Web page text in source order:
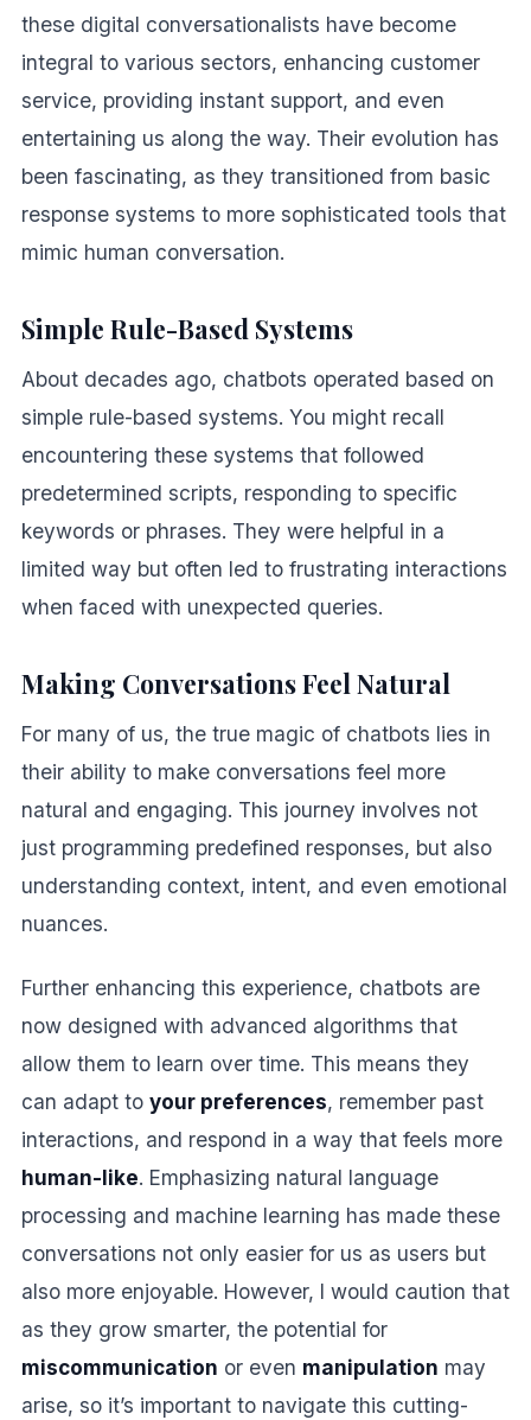
these digital conversationalists have become
integral to various sectors, enhancing customer
service, providing instant support, and even
entertaining us along the way. Their evolution has
been fascinating, as they transitioned from basic
response systems to more sophisticated tools that
mimic human conversation.
Simple Rule-Based Systems
About decades ago, chatbots operated based on
simple rule-based systems. You might recall
encountering these systems that followed
predetermined scripts, responding to specific
keywords or phrases. They were helpful in a
limited way but often led to frustrating interactions
when faced with unexpected queries.
Making Conversations Feel Natural
For many of us, the true magic of chatbots lies in
their ability to make conversations feel more
natural and engaging. This journey involves not
just programming predefined responses, but also
understanding context, intent, and even emotional
nuances.
Further enhancing this experience, chatbots are
now designed with advanced algorithms that
allow them to learn over time. This means they
can adapt to your preferences, remember past
interactions, and respond in a way that feels more
human-like. Emphasizing natural language
processing and machine learning has made these
conversations not only easier for us as users but
also more enjoyable. However, I would caution that
as they grow smarter, the potential for
miscommunication or even manipulation may
arise, so it’s important to navigate this cutting-